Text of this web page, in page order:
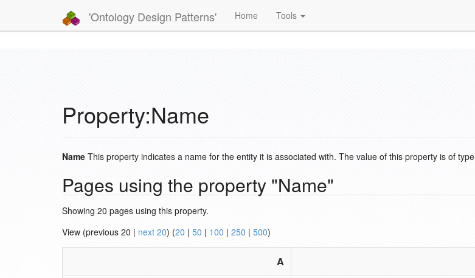
'Ontology Design Patterns' Home Tools
Property:Name
Name This property indicates a name for the entity it is associated with. The value of this property is of type
Pages using the property "Name"
Showing 20 pages using this property.
View (previous 20 | next 20) (20 | 50 | 100 | 250 | 500)
A